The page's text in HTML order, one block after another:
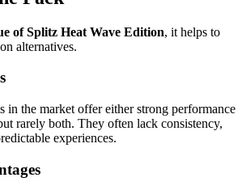
of Splitz Heat Wave Edition, it helps to
alternatives.
in the market offer either strong performance
rarely both. They often lack consistency,
experiences.